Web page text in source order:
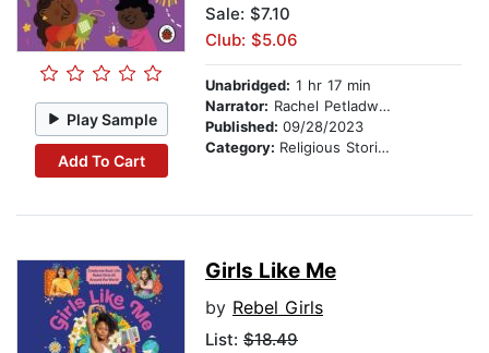
Play Sample
Add To Cart
Sale: $7.10
Club: $5.06
Unabridged: 1 hr 17 min
Narrator: Rachel Petladwala
Published: 09/28/2023
Category: Religious Stories
Girls Like Me
by Rebel Girls
List: $18.49